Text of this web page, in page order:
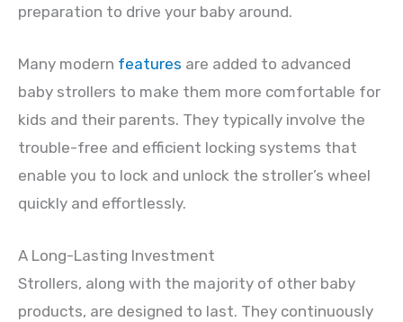
preparation to drive your baby around.
Many modern features are added to advanced
baby strollers to make them more comfortable for
kids and their parents. They typically involve the
trouble-free and efficient locking systems that
enable you to lock and unlock the stroller’s wheel
quickly and effortlessly.
A Long-Lasting Investment
Strollers, along with the majority of other baby
products, are designed to last. They continuously